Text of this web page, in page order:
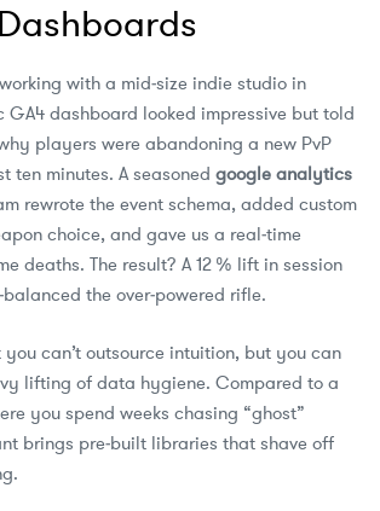
with a mid‑size indie studio in
GA4 dashboard looked impressive but told
players were abandoning a new PvP
ten minutes. A seasoned google analytics
rewrote the event schema, added custom
choice, and gave us a real‑time
deaths. The result? A 12 % lift in session
the over‑powered rifle.
can’t outsource intuition, but you can
lifting of data hygiene. Compared to a
you spend weeks chasing “ghost”
brings pre‑built libraries that shave off